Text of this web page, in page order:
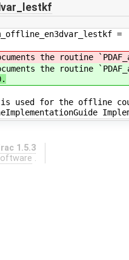
=
the routine
the routine
used for the offline
1.5.3
.